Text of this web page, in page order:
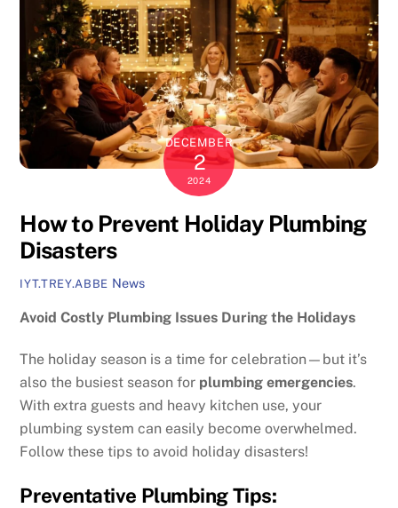
DECEMBER
2
2024
How to Prevent Holiday Plumbing
Disasters
IYT.TREY.ABBE News
Avoid Costly Plumbing Issues During the Holidays
The holiday season is a time for celebration—but it’s
also the busiest season for plumbing emergencies.
With extra guests and heavy kitchen use, your
plumbing system can easily become overwhelmed.
Follow these tips to avoid holiday disasters!
Preventative Plumbing Tips: